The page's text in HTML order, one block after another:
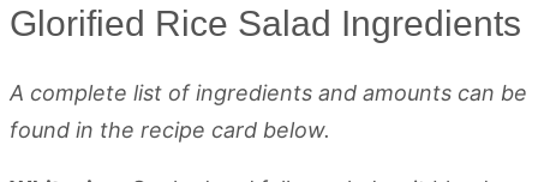
Glorified Rice Salad Ingredients
A complete list of ingredients and amounts can be
found in the recipe card below.